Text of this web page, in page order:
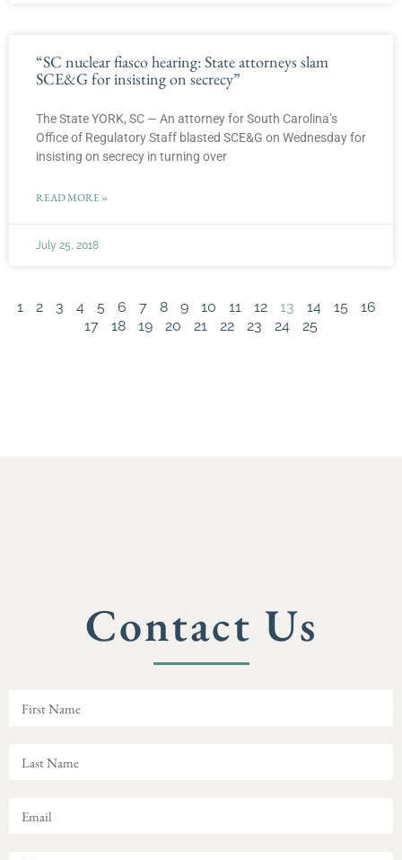
“SC nuclear fiasco hearing: State attorneys slam
SCE&G for insisting on secrecy”
The State YORK, SC — An attorney for South Carolina’s
Office of Regulatory Staff blasted SCE&G on Wednesday for
insisting on secrecy in turning over
READ MORE »
July 25, 2018
1 2 3 4 5 6 7 8 9 10 11 12 13 14 15
16
17
18 19 20 21 22 23 24 25
Contact Us